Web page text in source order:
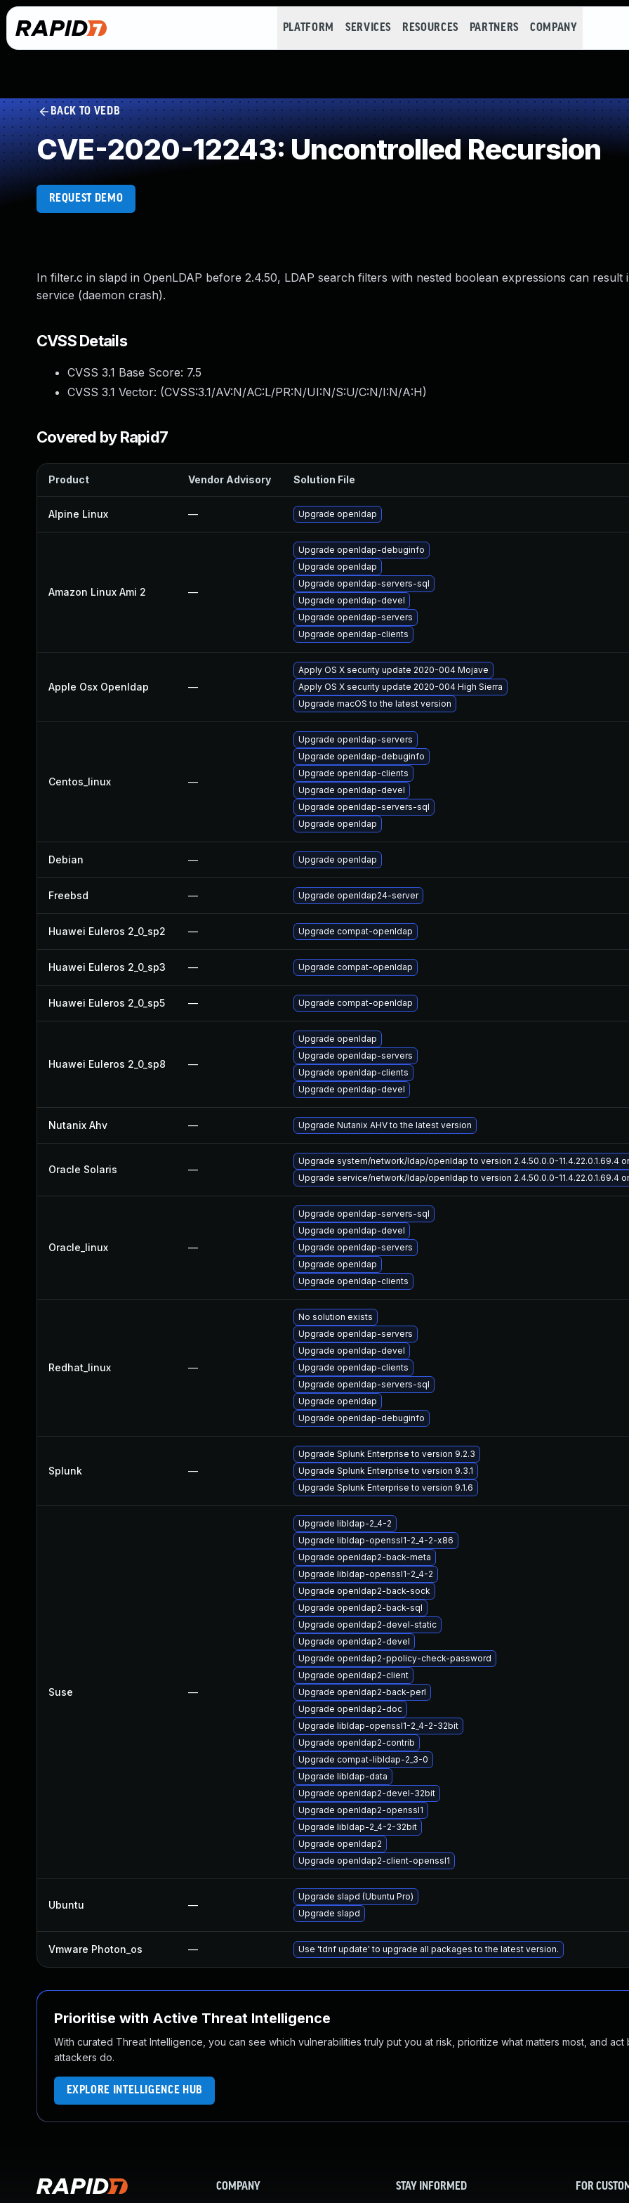
PLATFORM SERVICES RESOURCES PARTNERS COMPANY
BACK TO VEDB
CVE-2020-12243: Uncontrolled Recursion
REQUEST DEMO
In filter.c in slapd in OpenLDAP before 2.4.50, LDAP search filters with nested boolean expressions can result
service (daemon crash).
CVSS Details
CVSS 3.1 Base Score: 7.5
CVSS 3.1 Vector: (CVSS:3.1/AV:N/AC:L/PR:N/UI:N/S:U/C:N/I:N/A:H)
Covered by Rapid7
Product Vendor Advisory Solution File
Alpine Linux — Upgrade openldap
Amazon Linux Ami 2 —
Upgrade openldap-debuginfo
Upgrade openldap
Upgrade openldap-servers-sql
Upgrade openldap-devel
Upgrade openldap-servers
Upgrade openldap-clients
Apple Osx Openldap —
Apply OS X security update 2020-004 Mojave
Apply OS X security update 2020-004 High Sierra
Upgrade macOS to the latest version
Centos_linux —
Upgrade openldap-servers
Upgrade openldap-debuginfo
Upgrade openldap-clients
Upgrade openldap-devel
Upgrade openldap-servers-sql
Upgrade openldap
Debian — Upgrade openldap
Freebsd — Upgrade openldap24-server
Huawei Euleros 2_0_sp2 — Upgrade compat-openldap
Huawei Euleros 2_0_sp3 — Upgrade compat-openldap
Huawei Euleros 2_0_sp5 — Upgrade compat-openldap
Huawei Euleros 2_0_sp8 —
Upgrade openldap
Upgrade openldap-servers
Upgrade openldap-clients
Upgrade openldap-devel
Nutanix Ahv — Upgrade Nutanix AHV to the latest version
Oracle Solaris —
Upgrade system/network/ldap/openldap to version 2.4.50.0.0-11.4.22.0.1.69.4
Upgrade service/network/ldap/openldap to version 2.4.50.0.0-11.4.22.0.1.69.4
Oracle_linux —
Upgrade openldap-servers-sql
Upgrade openldap-devel
Upgrade openldap-servers
Upgrade openldap
Upgrade openldap-clients
Redhat_linux —
No solution exists
Upgrade openldap-servers
Upgrade openldap-devel
Upgrade openldap-clients
Upgrade openldap-servers-sql
Upgrade openldap
Upgrade openldap-debuginfo
Splunk —
Upgrade Splunk Enterprise to version 9.2.3
Upgrade Splunk Enterprise to version 9.3.1
Upgrade Splunk Enterprise to version 9.1.6
Suse —
Upgrade libldap-2_4-2
Upgrade libldap-openssl1-2_4-2-x86
Upgrade openldap2-back-meta
Upgrade libldap-openssl1-2_4-2
Upgrade openldap2-back-sock
Upgrade openldap2-back-sql
Upgrade openldap2-devel-static
Upgrade openldap2-devel
Upgrade openldap2-ppolicy-check-password
Upgrade openldap2-client
Upgrade openldap2-back-perl
Upgrade openldap2-doc
Upgrade libldap-openssl1-2_4-2-32bit
Upgrade openldap2-contrib
Upgrade compat-libldap-2_3-0
Upgrade libldap-data
Upgrade openldap2-devel-32bit
Upgrade openldap2-openssl1
Upgrade libldap-2_4-2-32bit
Upgrade openldap2
Upgrade openldap2-client-openssl1
Ubuntu —
Upgrade slapd (Ubuntu Pro)
Upgrade slapd
Vmware Photon_os — Use 'tdnf update' to upgrade all packages to the latest version.
Prioritise with Active Threat Intelligence
With curated Threat Intelligence, you can see which vulnerabilities truly put you at risk, prioritize what matters most, and act
attackers do.
EXPLORE INTELLIGENCE HUB
COMPANY STAY INFORMED FOR